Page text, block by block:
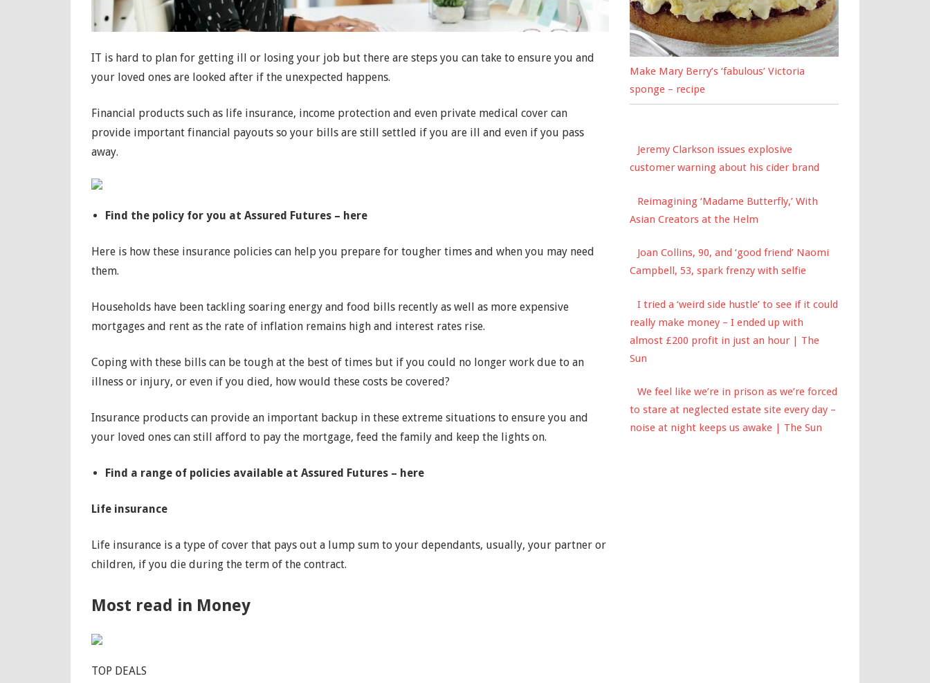
IT is hard to plan for getting ill or losing your job but there are steps you can take to ensure you and
your loved ones are looked after if the unexpected happens.
Financial products such as life insurance, income protection and even private medical cover can
provide important financial payouts so your bills are still settled if you are ill and even if you pass
away.
Find the policy for you at Assured Futures – here
Here is how these insurance policies can help you prepare for tougher times and when you may need
them.
Households have been tackling soaring energy and food bills recently as well as more expensive
mortgages and rent as the rate of inflation remains high and interest rates rise.
Coping with these bills can be tough at the best of times but if you could no longer work due to an
illness or injury, or even if you died, how would these costs be covered?
Insurance products can provide an important backup in these extreme situations to ensure you and
your loved ones can still afford to pay the mortgage, feed the family and keep the lights on.
Find a range of policies available at Assured Futures – here
Life insurance
Life insurance is a type of cover that pays out a lump sum to your dependants, usually, your partner or
children, if you die during the term of the contract.
Most read in Money
TOP DEALS
Make Mary Berry’s ‘fabulous’ Victoria
sponge – recipe
Jeremy Clarkson issues explosive
customer warning about his cider brand
Reimagining ‘Madame Butterfly,’ With
Asian Creators at the Helm
Joan Collins, 90, and ‘good friend’ Naomi
Campbell, 53, spark frenzy with selfie
I tried a ‘weird side hustle’ to see if it could
really make money – I ended up with
almost £200 profit in just an hour | The
Sun
We feel like we’re in prison as we’re forced
to stare at neglected estate site every day –
noise at night keeps us awake | The Sun